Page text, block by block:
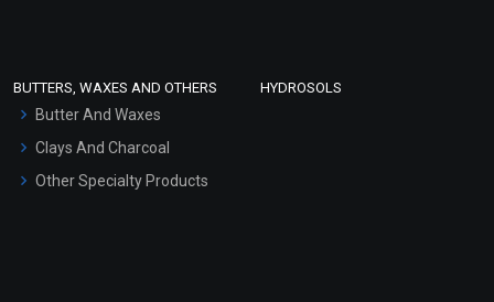
Hair Oils
BUTTERS, WAXES AND OTHERS
Butter And Waxes
Clays And Charcoal
Other Specialty Products
HYDROSOLS